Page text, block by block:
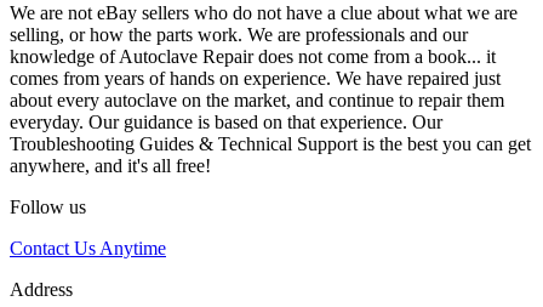
We are not eBay sellers who do not have a clue about what we are
selling, or how the parts work. We are professionals and our
knowledge of Autoclave Repair does not come from a book... it
comes from years of hands on experience. We have repaired just
about every autoclave on the market, and continue to repair them
everyday. Our guidance is based on that experience. Our
Troubleshooting Guides & Technical Support is the best you can get
anywhere, and it's all free!
Follow us
Contact Us Anytime
Address